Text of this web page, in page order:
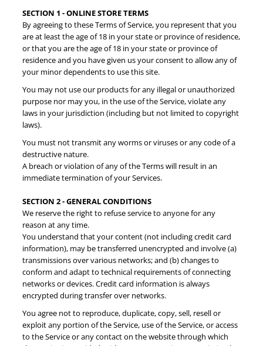
SECTION 1 - ONLINE STORE TERMS
By agreeing to these Terms of Service, you represent that you
are at least the age of 18 in your state or province of residence,
or that you are the age of 18 in your state or province of
residence and you have given us your consent to allow any of
your minor dependents to use this site.
You may not use our products for any illegal or unauthorized
purpose nor may you, in the use of the Service, violate any
laws in your jurisdiction (including but not limited to copyright
laws).
You must not transmit any worms or viruses or any code of a
destructive nature.
A breach or violation of any of the Terms will result in an
immediate termination of your Services.
SECTION 2 - GENERAL CONDITIONS
We reserve the right to refuse service to anyone for any
reason at any time.
You understand that your content (not including credit card
information), may be transferred unencrypted and involve (a)
transmissions over various networks; and (b) changes to
conform and adapt to technical requirements of connecting
networks or devices. Credit card information is always
encrypted during transfer over networks.
You agree not to reproduce, duplicate, copy, sell, resell or
exploit any portion of the Service, use of the Service, or access
to the Service or any contact on the website through which